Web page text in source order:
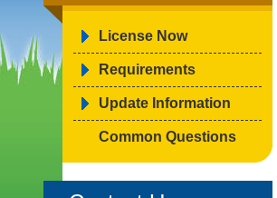
License Now
Requirements
Update Information
Common Questions